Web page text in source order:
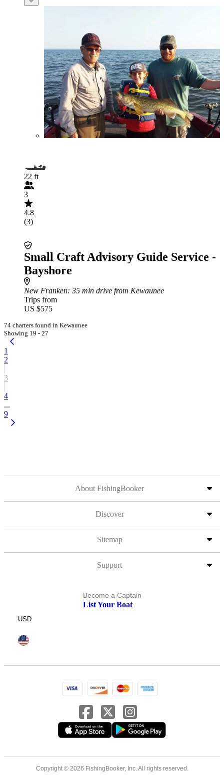
22 ft
3
4.8
(3)
Small Craft Advisory Guide Service -
Bayshore
New Franken: 35 min drive from Kewaunee
Trips from
US $575
74 charters found in Kewaunee
Showing 19 - 27
1
2
3
4
...
9
About FishingBooker
Discover
Sitemap
Support
Become a Captain
List Your Boat
USD
Copyright © 2026 FishingBooker, Inc. All rights reserved.